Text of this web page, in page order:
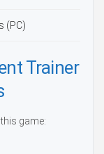
(PC)
Trainer
game: